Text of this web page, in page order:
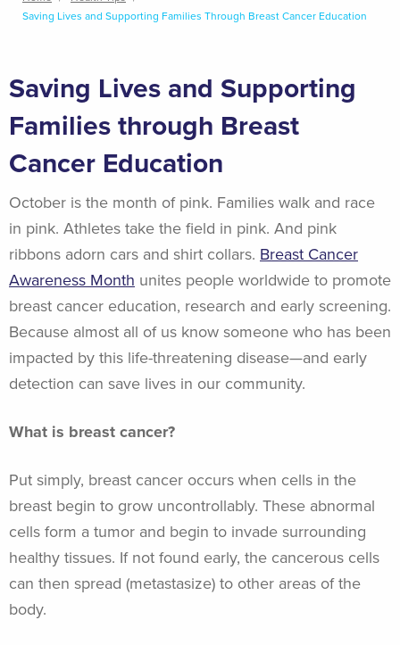
Saving Lives and Supporting Families Through Breast Cancer Education
Saving Lives and Supporting
Families through Breast
Cancer Education
October is the month of pink. Families walk and race
in pink. Athletes take the field in pink. And pink
ribbons adorn cars and shirt collars. Breast Cancer
Awareness Month unites people worldwide to promote
breast cancer education, research and early screening.
Because almost all of us know someone who has been
impacted by this life-threatening disease—and early
detection can save lives in our community.
What is breast cancer?
Put simply, breast cancer occurs when cells in the
breast begin to grow uncontrollably. These abnormal
cells form a tumor and begin to invade surrounding
healthy tissues. If not found early, the cancerous cells
can then spread (metastasize) to other areas of the
body.